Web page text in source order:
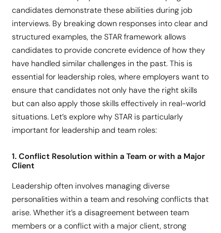
candidates demonstrate these abilities during job
interviews. By breaking down responses into clear and
structured examples, the STAR framework allows
candidates to provide concrete evidence of how they
have handled similar challenges in the past. This is
essential for leadership roles, where employers want to
ensure that candidates not only have the right skills
but can also apply those skills effectively in real-world
situations. Let’s explore why STAR is particularly
important for leadership and team roles:
1. Conflict Resolution within a Team or with a Major
Client
Leadership often involves managing diverse
personalities within a team and resolving conflicts that
arise. Whether it’s a disagreement between team
members or a conflict with a major client, strong